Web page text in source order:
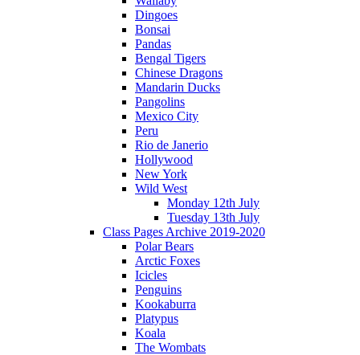
Dingoes
Bonsai
Pandas
Bengal Tigers
Chinese Dragons
Mandarin Ducks
Pangolins
Mexico City
Peru
Rio de Janerio
Hollywood
New York
Wild West
Monday 12th July
Tuesday 13th July
Class Pages Archive 2019-2020
Polar Bears
Arctic Foxes
Icicles
Penguins
Kookaburra
Platypus
Koala
The Wombats